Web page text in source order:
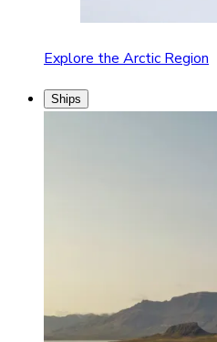
Explore the Arctic Region
Ships